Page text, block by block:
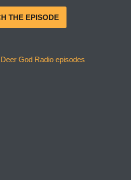
THE EPISODE
God Radio episodes